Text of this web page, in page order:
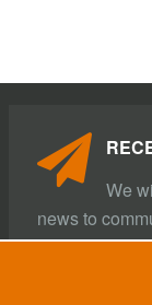
We
news to